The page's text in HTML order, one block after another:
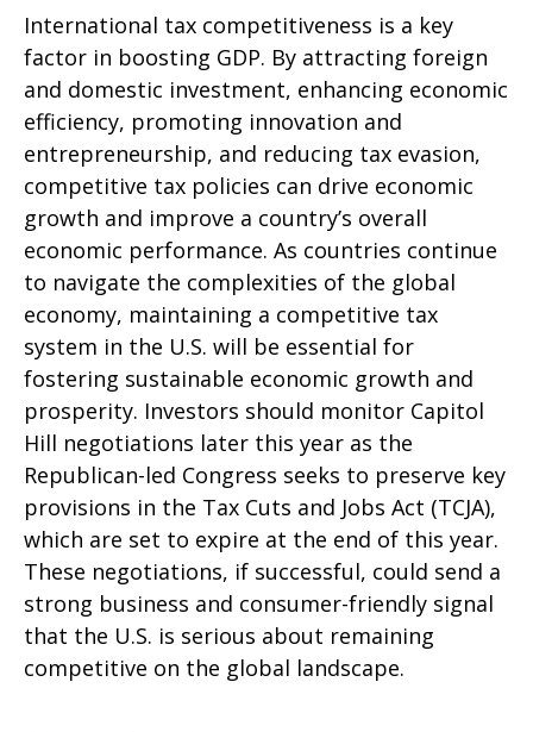
International tax competitiveness is a key
factor in boosting GDP. By attracting foreign
and domestic investment, enhancing economic
efficiency, promoting innovation and
entrepreneurship, and reducing tax evasion,
competitive tax policies can drive economic
growth and improve a country’s overall
economic performance. As countries continue
to navigate the complexities of the global
economy, maintaining a competitive tax
system in the U.S. will be essential for
fostering sustainable economic growth and
prosperity. Investors should monitor Capitol
Hill negotiations later this year as the
Republican-led Congress seeks to preserve key
provisions in the Tax Cuts and Jobs Act (TCJA),
which are set to expire at the end of this year.
These negotiations, if successful, could send a
strong business and consumer-friendly signal
that the U.S. is serious about remaining
competitive on the global landscape.